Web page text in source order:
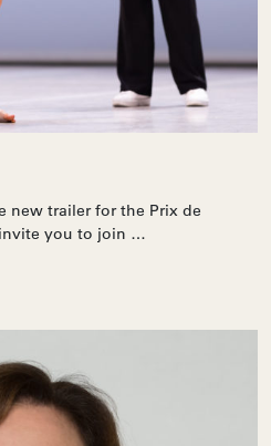
new trailer for the Prix de
invite you to join …